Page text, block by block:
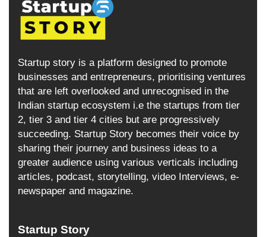
Startup story is a platform designed to promote
businesses and entrepreneurs, prioritising ventures
that are left overlooked and unrecognised in the
Indian startup ecosystem i.e the startups from tier
2, tier 3 and tier 4 cities but are progressively
succeeding. Startup Story becomes their voice by
sharing their journey and business ideas to a
greater audience using various verticals including
articles, podcast, storytelling, video Interviews, e-
newspaper and magazine.
Startup Story